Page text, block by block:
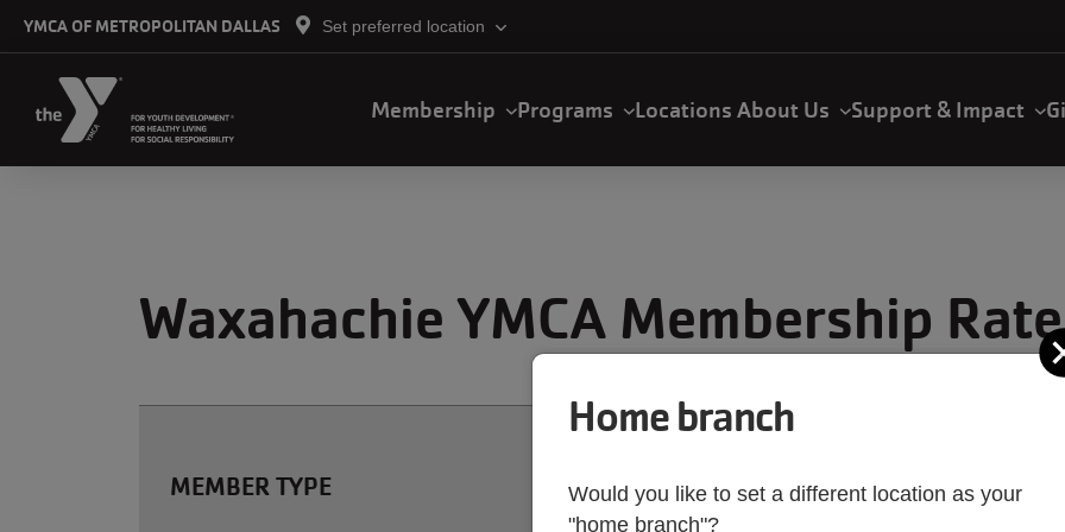
YMCA OF METROPOLITAN DALLAS Set preferred location
navigation
Membership Programs LocationsAbout Us Support & Impact
Waxahachie YMCA Membership
MEMBER TYPE DESCRIPTION
Home branch
Would you like to set a different location as your
"home branch"?